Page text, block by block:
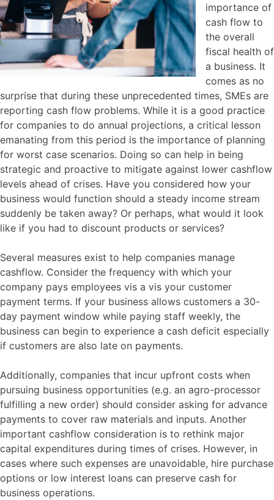
importance of
cash flow to
the overall
fiscal health of
a business. It
comes as no
surprise that during these unprecedented times, SMEs are
reporting cash flow problems. While it is a good practice
for companies to do annual projections, a critical lesson
emanating from this period is the importance of planning
for worst case scenarios. Doing so can help in being
strategic and proactive to mitigate against lower cashflow
levels ahead of crises. Have you considered how your
business would function should a steady income stream
suddenly be taken away? Or perhaps, what would it look
like if you had to discount products or services?
Several measures exist to help companies manage
cashflow. Consider the frequency with which your
company pays employees vis a vis your customer
payment terms. If your business allows customers a 30-
day payment window while paying staff weekly, the
business can begin to experience a cash deficit especially
if customers are also late on payments.
Additionally, companies that incur upfront costs when
pursuing business opportunities (e.g. an agro-processor
fulfilling a new order) should consider asking for advance
payments to cover raw materials and inputs. Another
important cashflow consideration is to rethink major
capital expenditures during times of crises. However, in
cases where such expenses are unavoidable, hire purchase
options or low interest loans can preserve cash for
business operations.